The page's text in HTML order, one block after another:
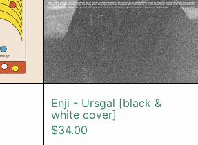
Enji - Ursgal [black &
white cover]
$34.00